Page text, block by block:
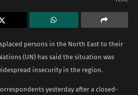
persons in the North East to their
(UN) has said the situation was
insecurity in the region.
yesterday after a closed-